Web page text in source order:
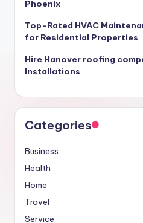
Phoenix
Top-Rated HVAC
for Residential Properties
Hire Hanover roofing
Installations
Categories
Business
Health
Home
Travel
Service